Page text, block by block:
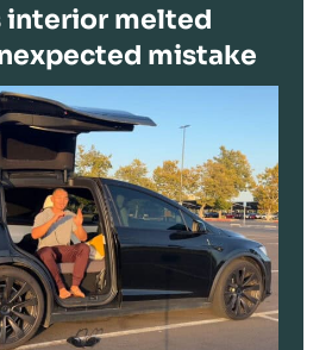
interior melted
mistake